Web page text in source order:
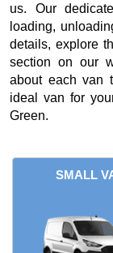
us. Our
loading,
details, explore
section on our
about each van
ideal van for
Green.
SMALL